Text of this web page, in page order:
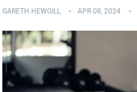
GARETH HEWGILL APR 08, 2024